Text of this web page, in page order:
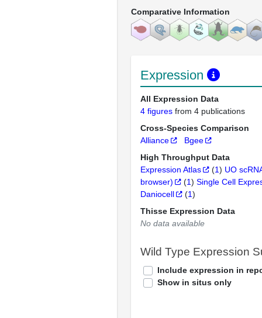
Comparative Information
Expression
All Expression Data
4 figures from 4 publications
Cross-Species Comparison
Alliance
Bgee
High Throughput Data
Expression Atlas
(1) UO
browser)
(1) Single Cell
Daniocell
(1)
Thisse Expression Data
No data available
Wild Type Expression
Include expression in
Show in situs only